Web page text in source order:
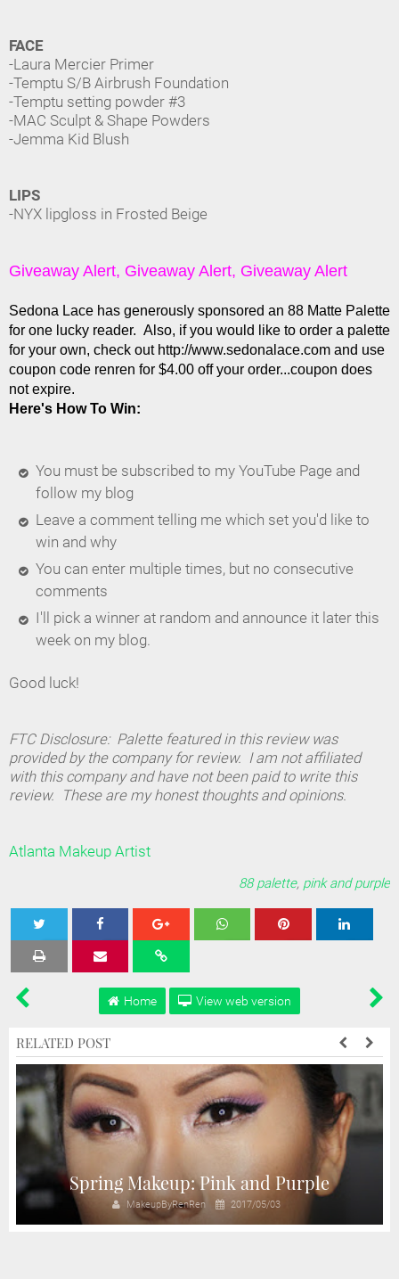
FACE
-Laura Mercier Primer
-Temptu S/B Airbrush Foundation
-Temptu setting powder #3
-MAC Sculpt & Shape Powders
-Jemma Kid Blush
LIPS
-NYX lipgloss in Frosted Beige
Giveaway Alert, Giveaway Alert, Giveaway Alert
Sedona Lace has generously sponsored an 88 Matte Palette
for one lucky reader. Also, if you would like to order a palette
for your own, check out http://www.sedonalace.com and use
coupon code renren for $4.00 off your order...coupon does
not expire.
Here's How To Win:
You must be subscribed to my YouTube Page and
follow my blog
Leave a comment telling me which set you'd like to
win and why
You can enter multiple times, but no consecutive
comments
I'll pick a winner at random and announce it later this
week on my blog.
Good luck!
FTC Disclosure: Palette featured in this review was
provided by the company for review. I am not affiliated
with this company and have not been paid to write this
review. These are my honest thoughts and opinions.
Atlanta Makeup Artist
88 palette, pink and purple
Tweet Share
Home View web version
RELATED POST
Spring Makeup: Pink and Purple
MakeupByRenRen 2017/05/03